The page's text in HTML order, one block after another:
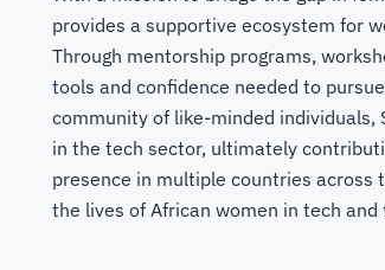
provides a supportive ecosystem for
Through mentorship programs,
tools and confidence needed to
community of like-minded individuals,
in the tech sector, ultimately
presence in multiple countries across
the lives of African women in tech